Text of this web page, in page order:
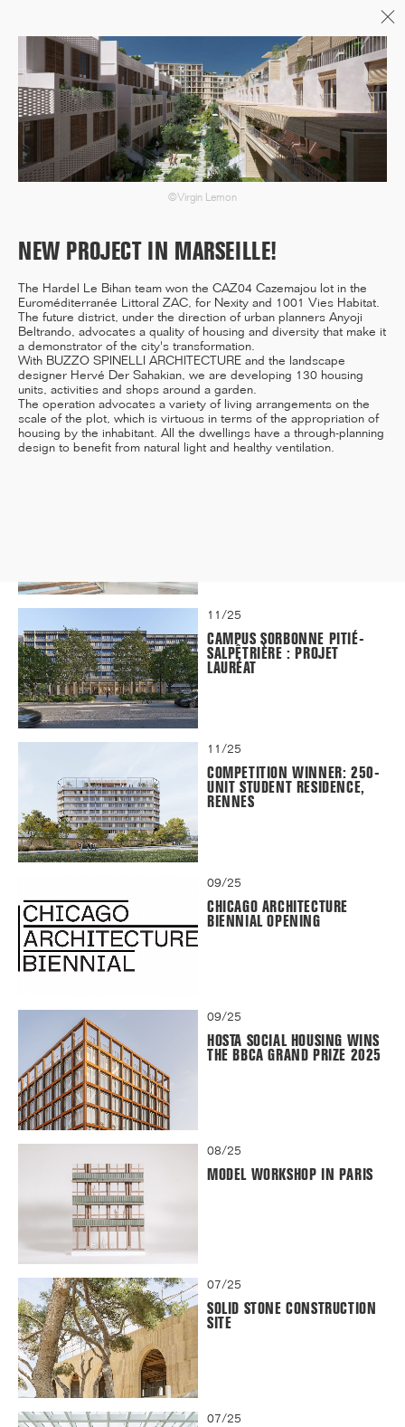
06/26
A+AWARDS WINNER
INAUGURATION ZANNIER
HOTELS BENDOR
04/26
COMPLETION OF THE
STRUCTURAL WORK ON
"17&CO"
11/25
CAMPUS SORBONNE PITIÉ-
SALPÊTRIÈRE : PROJET
LAURÉAT
11/25
COMPETITION WINNER: 250-
UNIT STUDENT RESIDENCE,
RENNES
09/25
CHICAGO ARCHITECTURE
BIENNIAL OPENING
09/25
HOSTA SOCIAL HOUSING WINS
THE BBCA GRAND PRIZE 2025
08/25
MODEL WORKSHOP IN PARIS
07/25
SOLID STONE CONSTRUCTION
SITE
07/25
©Virgin Lemon
NEW PROJECT IN MARSEILLE!
The Hardel Le Bihan team won the CAZ04 Cazemajou lot in the
Euroméditerranée Littoral ZAC, for Nexity and 1001 Vies Habitat.
The future district, under the direction of urban planners Anyoji
Beltrando, advocates a quality of housing and diversity that make it
a demonstrator of the city's transformation.
With BUZZO SPINELLI ARCHITECTURE and the landscape
designer Hervé Der Sahakian, we are developing 130 housing
units, activities and shops around a garden.
The operation advocates a variety of living arrangements on the
scale of the plot, which is virtuous in terms of the appropriation of
housing by the inhabitant. All the dwellings have a through-planning
design to benefit from natural light and healthy ventilation.